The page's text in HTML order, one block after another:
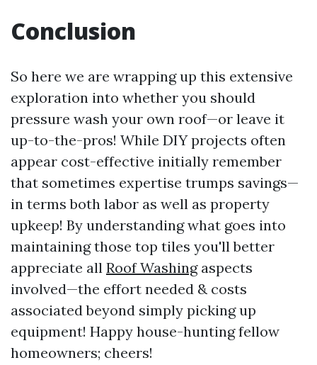
Conclusion
So here we are wrapping up this extensive
exploration into whether you should
pressure wash your own roof—or leave it
up-to-the-pros! While DIY projects often
appear cost-effective initially remember
that sometimes expertise trumps savings—
in terms both labor as well as property
upkeep! By understanding what goes into
maintaining those top tiles you'll better
appreciate all Roof Washingaspects
involved—the effort needed & costs
associated beyond simply picking up
equipment! Happy house-hunting fellow
homeowners; cheers!